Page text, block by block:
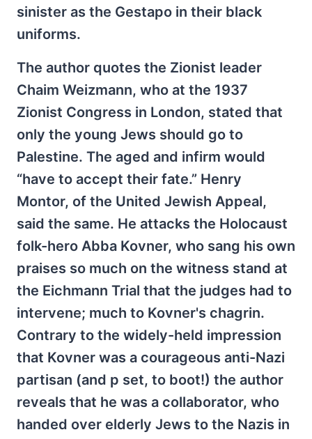
sinister as the Gestapo in their black
uniforms.
The author quotes the Zionist leader
Chaim Weizmann, who at the 1937
Zionist Congress in London, stated that
only the young Jews should go to
Palestine. The aged and infirm would
“have to accept their fate.” Henry
Montor, of the United Jewish Appeal,
said the same. He attacks the Holocaust
folk-hero Abba Kovner, who sang his own
praises so much on the witness stand at
the Eichmann Trial that the judges had to
intervene; much to Kovner's chagrin.
Contrary to the widely-held impression
that Kovner was a courageous anti-Nazi
partisan (and p set, to boot!) the author
reveals that he was a collaborator, who
handed over elderly Jews to the Nazis in